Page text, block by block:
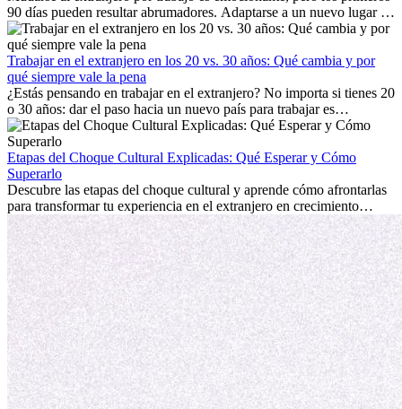
90 días pueden resultar abrumadores. Adaptarse a un nuevo lugar de
trabajo, construir una vida social, comprender la cultura local y lidiar
con la nostalgia son parte del proceso. Esta guía para expatriados te
mostrará cómo aprovechar al máximo tus primeros meses en el
extranjero, asegurando tanto éxito profesional como crecimiento
personal.
Trabajar en el extranjero en los 20 vs. 30 años: Qué cambia y por
qué siempre vale la pena
¿Estás pensando en trabajar en el extranjero? No importa si tienes 20
o 30 años: dar el paso hacia un nuevo país para trabajar es
emocionante y, a veces, desafiante. Muchas personas se preguntan si
la edad marca la diferencia. La verdad es que la experiencia
internacional siempre vale la pena. Puede impulsar tu carrera,
fomentar tu crecimiento personal y ofrecerte valiosas perspectivas
culturales que transforman tu vida.
Etapas del Choque Cultural Explicadas: Qué Esperar y Cómo
Superarlo
Descubre las etapas del choque cultural y aprende cómo afrontarlas
para transformar tu experiencia en el extranjero en crecimiento
personal y adaptación exitosa.